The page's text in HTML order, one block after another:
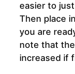
easier to
Then place
you are
note that
increased if